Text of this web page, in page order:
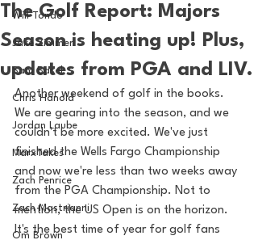
Will Tondo
Jake Zimmer
Sam Basel
Chris Hanold
Jordan Laube
MarxTakes
Zach Penrice
Zach Mastrianni
Om Brown
The Golf Report: Majors
Season is heating up! Plus,
updates from PGA and LIV.
Another weekend of golf in the books.
We are gearing into the season, and we
couldn't be more excited. We've just
finished the Wells Fargo Championship
and now we're less than two weeks away
from the PGA Championship. Not to
mention, the US Open is on the horizon.
It's the best time of year for golf fans